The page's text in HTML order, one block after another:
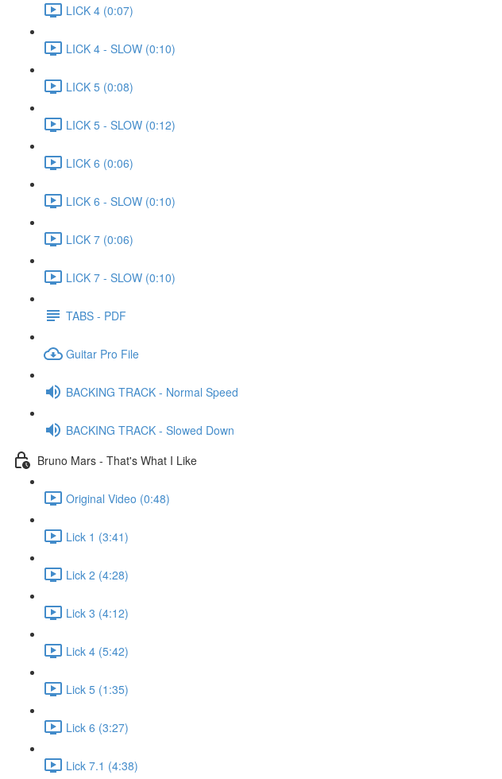
LICK 4 (0:07)
LICK 4 - SLOW (0:10)
LICK 5 (0:08)
LICK 5 - SLOW (0:12)
LICK 6 (0:06)
LICK 6 - SLOW (0:10)
LICK 7 (0:06)
LICK 7 - SLOW (0:10)
TABS - PDF
Guitar Pro File
BACKING TRACK - Normal Speed
BACKING TRACK - Slowed Down
Bruno Mars - That's What I Like
Original Video (0:48)
Lick 1 (3:41)
Lick 2 (4:28)
Lick 3 (4:12)
Lick 4 (5:42)
Lick 5 (1:35)
Lick 6 (3:27)
Lick 7.1 (4:38)